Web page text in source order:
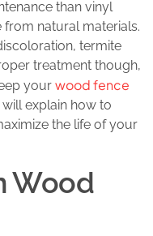
than vinyl
natural materials.
termite
treatment though,
your wood fence
explain how to
the life of your
Wood